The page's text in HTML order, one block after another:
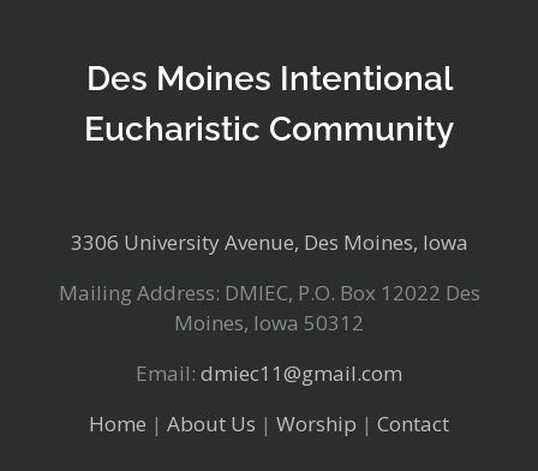
Des Moines Intentional
Eucharistic Community
3306 University Avenue, Des Moines, Iowa
Mailing Address: DMIEC, P.O. Box 12022 Des
Moines, Iowa 50312
Email: dmiec11@gmail.com
Home | About Us | Worship | Contact